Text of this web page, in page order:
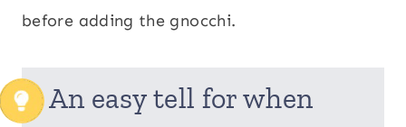
before adding the gnocchi.
An easy tell for when